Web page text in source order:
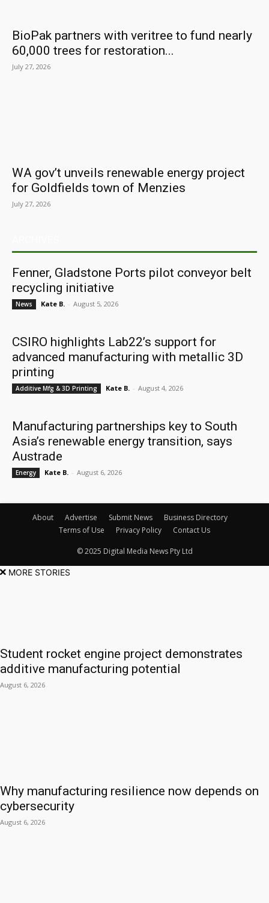
BioPak partners with veritree to fund nearly
60,000 trees for restoration...
July 27, 2026
WA gov’t unveils renewable energy project
for Goldfields town of Menzies
July 27, 2026
Fenner, Gladstone Ports pilot conveyor belt
recycling initiative
News Kate B. - August 5, 2026
CSIRO highlights Lab22’s support for
advanced manufacturing with metallic 3D
printing
Additive Mfg & 3D Printing Kate B. - August 4, 2026
Manufacturing partnerships key to South
Asia’s renewable energy transition, says
Austrade
Energy Kate B. - August 6, 2026
About Advertise Submit News
Business Directory
Terms of Use
Privacy Policy Contact Us
© 2025 Digital Media News Pty Ltd
MORE STORIES
Student rocket engine project demonstrates
additive manufacturing potential
August 6, 2026
Why manufacturing resilience now depends on
cybersecurity
August 6, 2026